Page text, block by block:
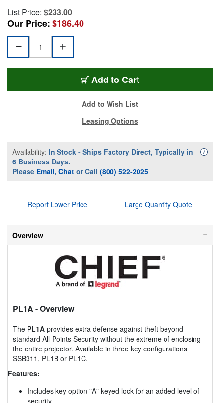
List Price: $233.00
Our Price:$186.40
Add to Cart
Add to Wish List
Leasing Options
Availability: In Stock - Ships Factory Direct, Typically in
6 Business Days.
Please Email, Chat or Call (800) 522-2025
i
Report Lower Price Large Quantity Quote
Overview
PL1A - Overview
The PL1A provides extra defense against theft beyond
standard All-Points Security without the extreme of enclosing
the entire projector. Available in three key configurations
SSB311, PL1B or PL1C.
Features:
Includes key option "A" keyed lock for an added level of
security